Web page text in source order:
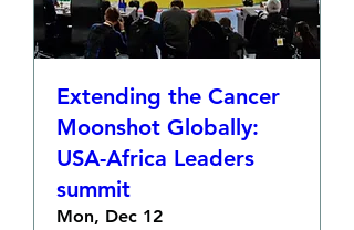
Extending the Cancer
Moonshot Globally:
USA-Africa Leaders
summit
Mon, Dec 12